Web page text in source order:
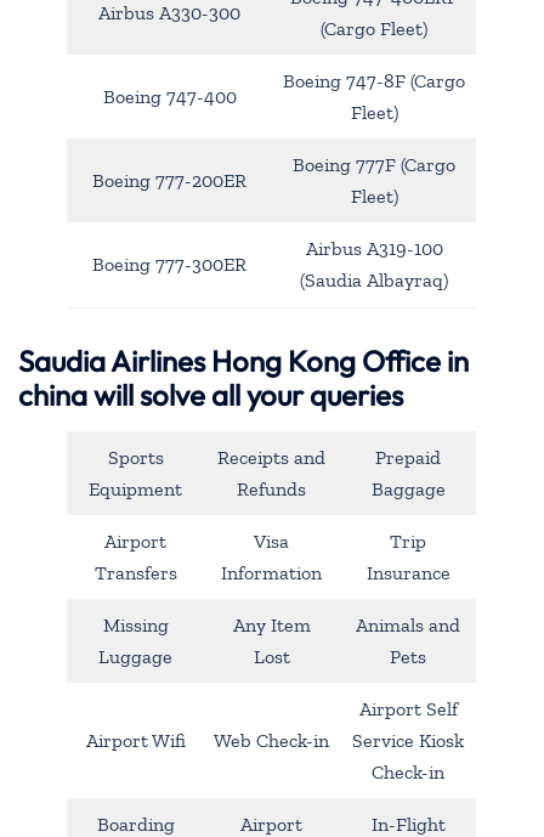
Airbus A330-300
(Cargo Fleet)
Boeing 747-400
Boeing 747-8F (Cargo
Fleet)
Boeing 777-200ER
Boeing 777F (Cargo
Fleet)
Boeing 777-300ER
Airbus A319-100
(Saudia Albayraq)
Saudia Airlines Hong Kong Office in
china will solve all your queries
Sports
Equipment
Receipts and
Refunds
Prepaid
Baggage
Airport
Transfers
Visa
Information
Trip
Insurance
Missing
Luggage
Any Item
Lost
Animals and
Pets
Airport Wifi Web Check-in
Airport Self
Service Kiosk
Check-in
Boarding
Airport
In-Flight